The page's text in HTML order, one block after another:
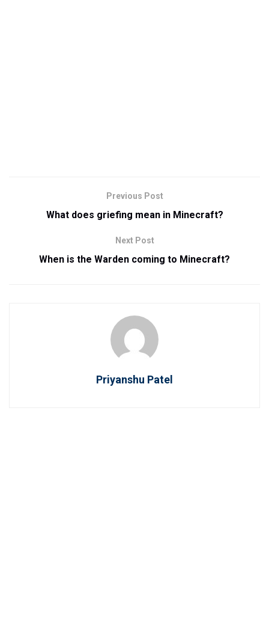
Previous Post
What does griefing mean in Minecraft?
Next Post
When is the Warden coming to Minecraft?
Priyanshu Patel